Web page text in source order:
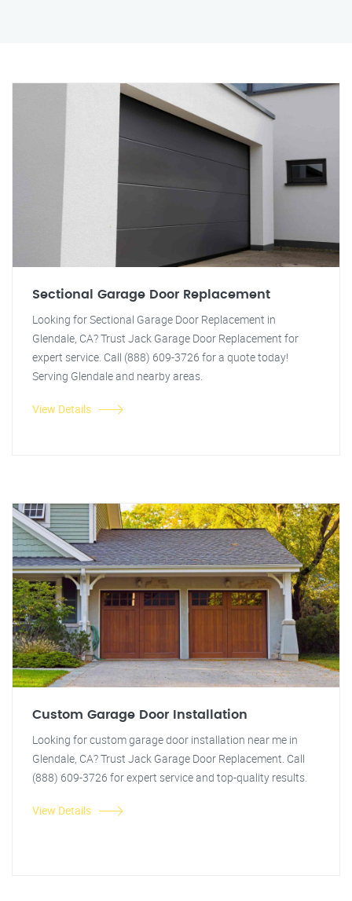
Sectional Garage Door Replacement
Looking for Sectional Garage Door Replacement in
Glendale, CA? Trust Jack Garage Door Replacement for
expert service. Call (888) 609-3726 for a quote today!
Serving Glendale and nearby areas.
View Details
Custom Garage Door Installation
Looking for custom garage door installation near me in
Glendale, CA? Trust Jack Garage Door Replacement. Call
(888) 609-3726 for expert service and top-quality results.
View Details